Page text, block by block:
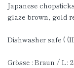
Japanese
glaze brown, gold-
Dishwasher safe (
Grösse : Braun / L: